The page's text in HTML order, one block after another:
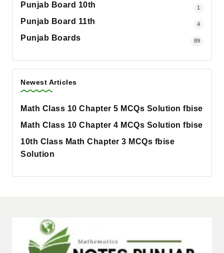
Punjab Board 10th 1
Punjab Board 11th 4
Punjab Boards 89
Newest Articles
Math Class 10 Chapter 5 MCQs Solution fbise
Math Class 10 Chapter 4 MCQs Solution fbise
10th Class Math Chapter 3 MCQs fbise
Solution